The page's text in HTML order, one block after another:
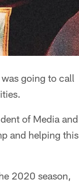
going to call
of Media and
and helping this
2020 season,